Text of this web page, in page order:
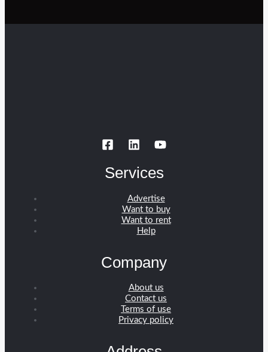
Services
Advertise
Want to buy
Want to rent
Help
Company
About us
Contact us
Terms of use
Privacy policy